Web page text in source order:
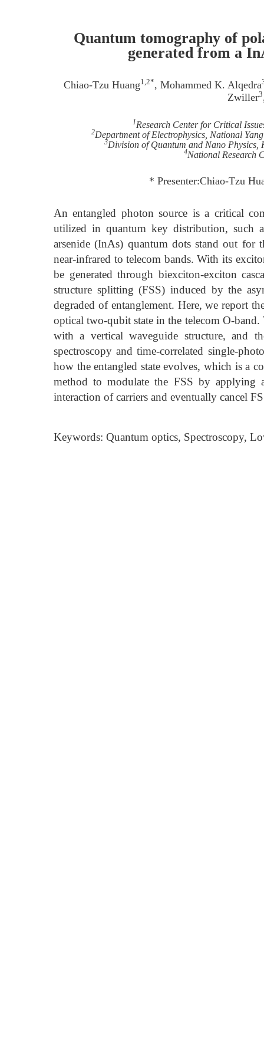
Quantum tomography of
generated from a
Chiao-Tzu Huang1,2*, Mohammed K. Alqedra
Zwiller3
1Research Center for Critical
2Department of Electrophysics, National
3Division of Quantum and Nano Physics,
4National Research
* Presenter:Chiao-Tzu
An entangled photon source is a critical
utilized in quantum key distribution, such
arsenide (InAs) quantum dots stand out
near-infrared to telecom bands. With its
be generated through biexciton-exciton
structure splitting (FSS) induced by the
degraded of entanglement. Here, we report
optical two-qubit state in the telecom O-
with a vertical waveguide structure, and
spectroscopy and time-correlated single-
how the entangled state evolves, which is a
method to modulate the FSS by applying
interaction of carriers and eventually cancel
Keywords: Quantum optics, Spectroscopy,